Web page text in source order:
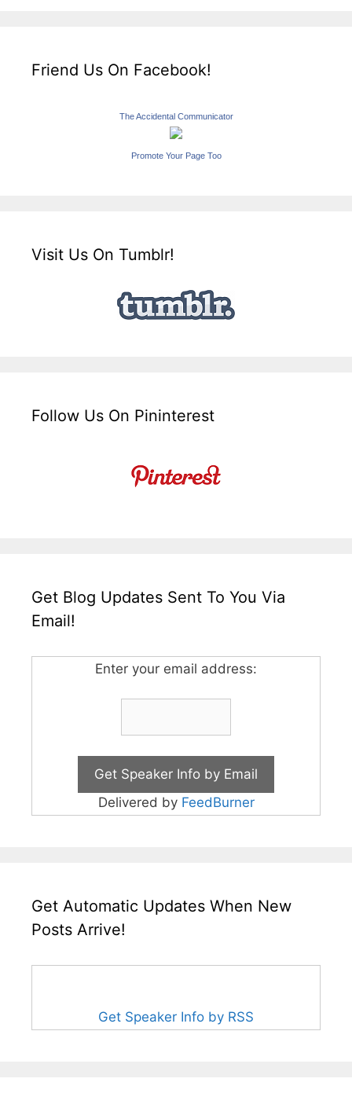
Friend Us On Facebook!
The Accidental Communicator
Promote Your Page Too
Visit Us On Tumblr!
Follow Us On Pininterest
Get Blog Updates Sent To You Via
Email!
Enter your email address:
Delivered by FeedBurner
Get Automatic Updates When New
Posts Arrive!
Get Speaker Info by RSS